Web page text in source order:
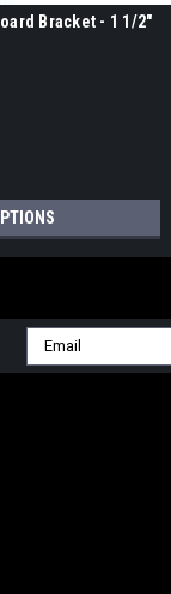
Bracket - 1 1/2"
Email
Address